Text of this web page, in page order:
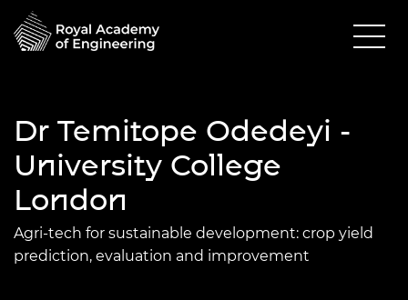
Dr Temitope Odedeyi -
University College
London
Agri-tech for sustainable development: crop yield
prediction, evaluation and improvement